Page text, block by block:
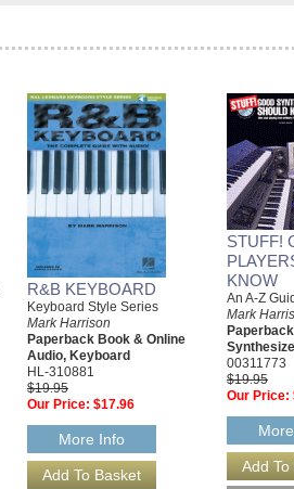
R&B KEYBOARD
Keyboard Style Series
Mark Harrison
Paperback Book & Online
Audio, Keyboard
HL-310881
$19.95
Our Price: $17.96
More Info
STUFF!
KNOW
An A-Z
Mark
00311773
$19.95
Our Price: